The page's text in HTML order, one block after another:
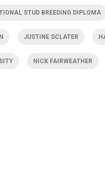
STUD BREEDING DIPLOMA
JUSTINE SCLATER
NICK FAIRWEATHER